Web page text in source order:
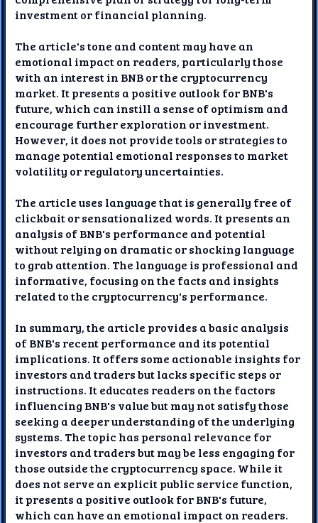
investment or financial planning.
The article's tone and content may have an
emotional impact on readers, particularly those
with an interest in BNB or the cryptocurrency
market. It presents a positive outlook for BNB's
future, which can instill a sense of optimism and
encourage further exploration or investment.
However, it does not provide tools or strategies to
manage potential emotional responses to market
volatility or regulatory uncertainties.
The article uses language that is generally free of
clickbait or sensationalized words. It presents an
analysis of BNB's performance and potential
without relying on dramatic or shocking language
to grab attention. The language is professional and
informative, focusing on the facts and insights
related to the cryptocurrency's performance.
In summary, the article provides a basic analysis
of BNB's recent performance and its potential
implications. It offers some actionable insights for
investors and traders but lacks specific steps or
instructions. It educates readers on the factors
influencing BNB's value but may not satisfy those
seeking a deeper understanding of the underlying
systems. The topic has personal relevance for
investors and traders but may be less engaging for
those outside the cryptocurrency space. While it
does not serve an explicit public service function,
it presents a positive outlook for BNB's future,
which can have an emotional impact on readers.